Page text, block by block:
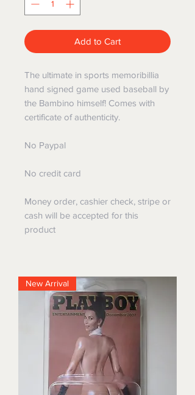
Add to Cart
The ultimate in sports memoribillia
hand signed game used baseball by
the Bambino himself! Comes with
certificate of authenticity.
No Paypal
No credit card
Money order, cashier check, stripe or
cash will be accepted for this
product
New Arrival